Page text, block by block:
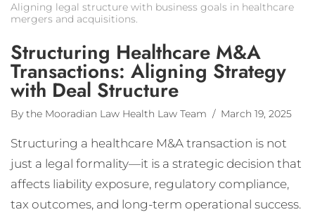
Aligning legal structure with business goals in healthcare
mergers and acquisitions.
Structuring Healthcare M&A
Transactions: Aligning Strategy
with Deal Structure
By the Mooradian Law Health Law Team / March 19, 2025
Structuring a healthcare M&A transaction is not
just a legal formality—it is a strategic decision that
affects liability exposure, regulatory compliance,
tax outcomes, and long-term operational success.